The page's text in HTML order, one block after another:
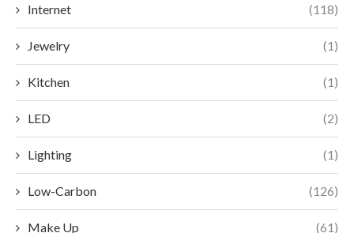
Internet (118)
Jewelry (1)
Kitchen (1)
LED (2)
Lighting (1)
Low-Carbon (126)
Make Up (61)